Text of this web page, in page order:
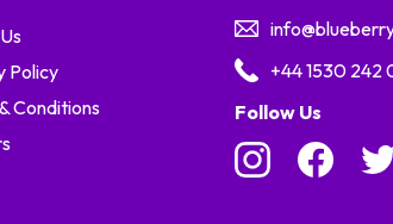
Policy
Conditions
+44 1530 242
Follow Us